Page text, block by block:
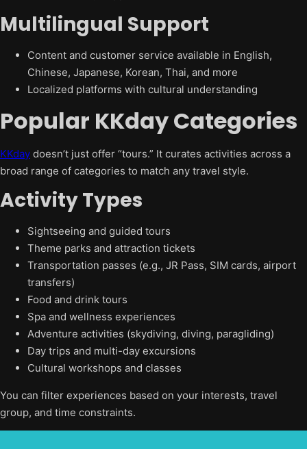
Multilingual Support
Content and customer service available in English,
Chinese, Japanese, Korean, Thai, and more
Localized platforms with cultural understanding
Popular KKday Categories
KKday doesn’t just offer “tours.” It curates activities across a
broad range of categories to match any travel style.
Activity Types
Sightseeing and guided tours
Theme parks and attraction tickets
Transportation passes (e.g., JR Pass, SIM cards, airport
transfers)
Food and drink tours
Spa and wellness experiences
Adventure activities (skydiving, diving, paragliding)
Day trips and multi-day excursions
Cultural workshops and classes
You can filter experiences based on your interests, travel
group, and time constraints.